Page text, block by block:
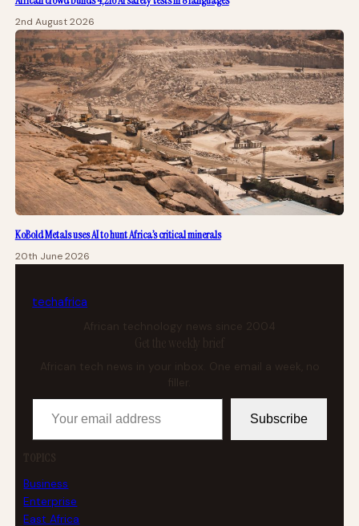
2nd August 2026
KoBold Metals uses AI to hunt Africa’s critical minerals
20th June 2026
techafrica
African technology news since 2004
Get the weekly brief
African tech news in your inbox. One email a week, no
Your email address
Subscribe
TOPICS
Business
Enterprise
East Africa